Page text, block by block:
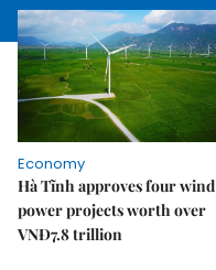
Economy
Hà Tĩnh approves four wind
power projects worth over
VNĐ7.8 trillion